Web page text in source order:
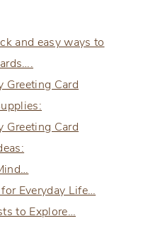
and easy ways to
Greeting Card
Greeting Card
Everyday Life…
to Explore…